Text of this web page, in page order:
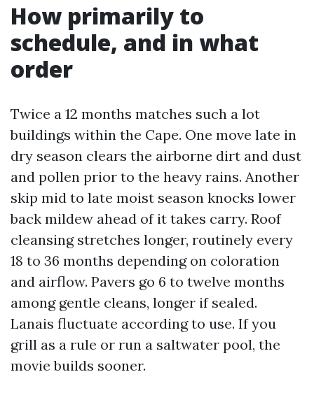
How primarily to
schedule, and in what
order
Twice a 12 months matches such a lot
buildings within the Cape. One move late in
dry season clears the airborne dirt and dust
and pollen prior to the heavy rains. Another
skip mid to late moist season knocks lower
back mildew ahead of it takes carry. Roof
cleansing stretches longer, routinely every
18 to 36 months depending on coloration
and airflow. Pavers go 6 to twelve months
among gentle cleans, longer if sealed.
Lanais fluctuate according to use. If you
grill as a rule or run a saltwater pool, the
movie builds sooner.